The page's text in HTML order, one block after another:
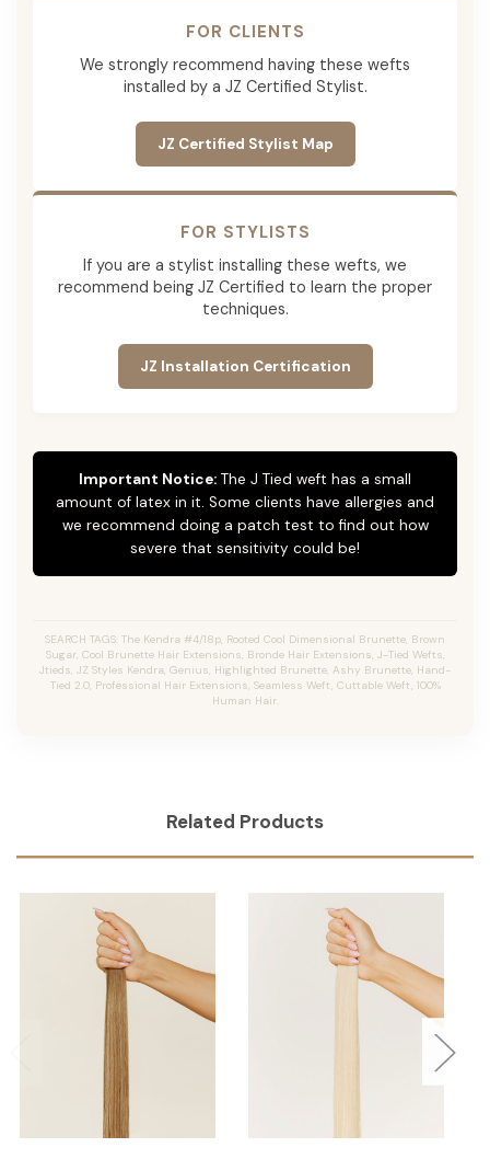
FOR CLIENTS
We strongly recommend having these wefts
installed by a JZ Certified Stylist.
JZ Certified Stylist Map
FOR STYLISTS
If you are a stylist installing these wefts, we
recommend being JZ Certified to learn the proper
techniques.
JZ Installation Certification
Important Notice: The J Tied weft has a small
amount of latex in it. Some clients have allergies and
we recommend doing a patch test to find out how
severe that sensitivity could be!
SEARCH TAGS: The Kendra #4/18p, Rooted Cool Dimensional Brunette, Brown
Sugar, Cool Brunette Hair Extensions, Bronde Hair Extensions, J-Tied Wefts,
Jtieds, JZ Styles Kendra, Genius, Highlighted Brunette, Ashy Brunette, Hand-
Tied 2.0, Professional Hair Extensions, Seamless Weft, Cuttable Weft, 100%
Human Hair.
Related Products